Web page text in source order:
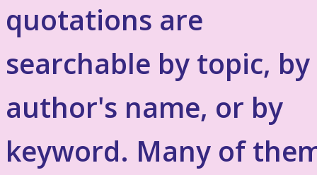
quotations are
searchable by topic, by
author's name, or by
keyword. Many of